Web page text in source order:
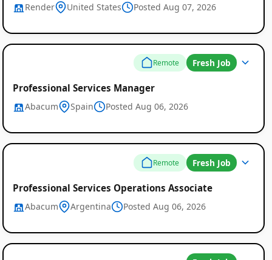
Render United States Posted Aug 07, 2026
Remote Fresh Job
Professional Services Manager
Abacum Spain Posted Aug 06, 2026
Remote Fresh Job
Professional Services Operations Associate
Abacum Argentina Posted Aug 06, 2026